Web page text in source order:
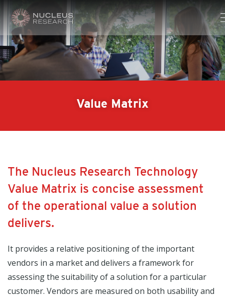
Value Matrix
The Nucleus Research Technology
Value Matrix is concise assessment
of the operational value a solution
delivers.
It provides a relative positioning of the important
vendors in a market and delivers a framework for
assessing the suitability of a solution for a particular
customer. Vendors are measured on both usability and